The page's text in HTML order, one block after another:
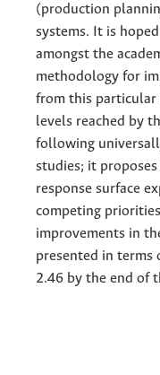
(production
systems. It is
amongst the
methodology for
from this particular
levels reached by
following
studies; it
response surface
competing
improvements in
presented in terms
2.46 by the end of